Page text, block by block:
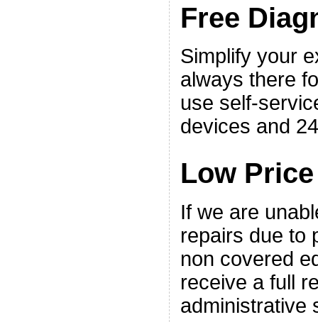
Free
Simplify your
always there
use self-
devices and
Low
If we are
repairs due to
non covered
receive a full
administrative